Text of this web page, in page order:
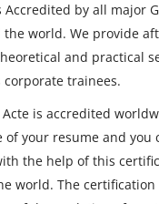
Accredited by all major
the world. We provide
and practical
trainees.
is accredited
of your resume and you
the help of this
world. The certification